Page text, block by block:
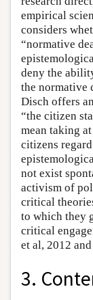
empirical
considers
“normative
deny the
the normative
Disch offers
“the citizen
mean taking
citizens
not exist
activism of
critical
to which they
critical
et al, 2012
3.